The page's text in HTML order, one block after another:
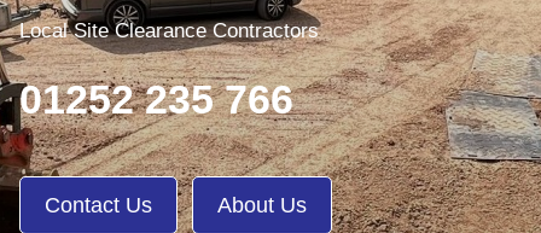
Local Site Clearance Contractors
01252 235 766
Contact Us About Us